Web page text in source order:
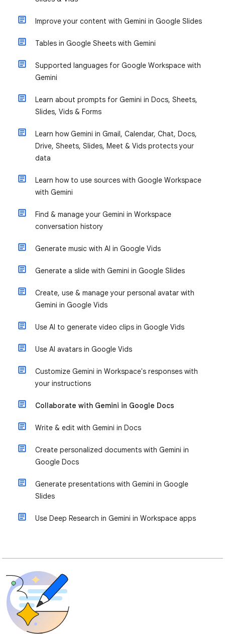
Improve your content with Gemini in Google Slides
Tables in Google Sheets with Gemini
Supported languages for Google Workspace with
Gemini
Learn about prompts for Gemini in Docs, Sheets,
Slides, Vids & Forms
Learn how Gemini in Gmail, Calendar, Chat, Docs,
Drive, Sheets, Slides, Meet & Vids protects your
data
Learn how to use sources with Google Workspace
with Gemini
Find & manage your Gemini in Workspace
conversation history
Generate music with AI in Google Vids
Generate a slide with Gemini in Google Slides
Create, use & manage your personal avatar with
Gemini in Google Vids
Use AI to generate video clips in Google Vids
Use AI avatars in Google Vids
Customize Gemini in Workspace's responses with
your instructions
Collaborate with Gemini in Google Docs
Write & edit with Gemini in Docs
Create personalized documents with Gemini in
Google Docs
Generate presentations with Gemini in Google
Slides
Use Deep Research in Gemini in Workspace apps